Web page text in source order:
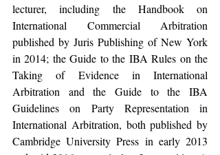
lecturer, including the Handbook on
International Commercial Arbitration
published by Juris Publishing of New York
in 2014; the Guide to the IBA Rules on the
Taking of Evidence in International
Arbitration and the Guide to the IBA
Guidelines on Party Representation in
International Arbitration, both published by
Cambridge University Press in early 2013